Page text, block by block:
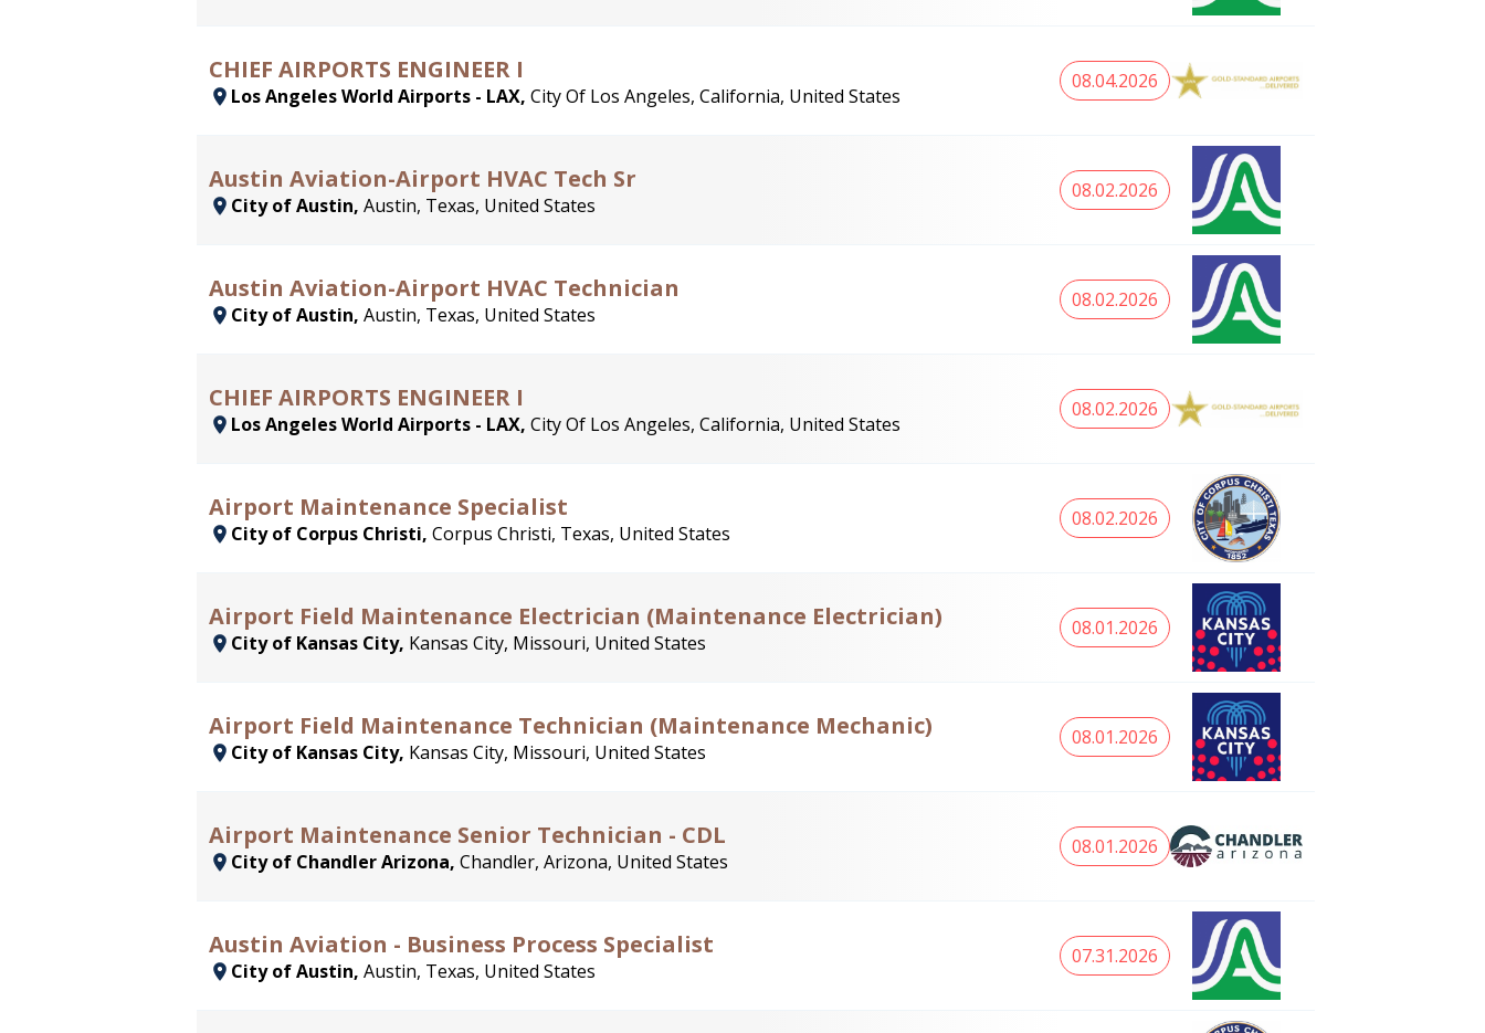
CHIEF AIRPORTS ENGINEER I
Los Angeles World Airports - LAX, City Of Los Angeles, California, United States
08.04.2026
Austin Aviation-Airport HVAC Tech Sr
City of Austin, Austin, Texas, United States
08.02.2026
Austin Aviation-Airport HVAC Technician
City of Austin, Austin, Texas, United States
08.02.2026
CHIEF AIRPORTS ENGINEER I
Los Angeles World Airports - LAX, City Of Los Angeles, California, United States
08.02.2026
Airport Maintenance Specialist
City of Corpus Christi, Corpus Christi, Texas, United States
08.02.2026
Airport Field Maintenance Electrician (Maintenance Electrician)
City of Kansas City, Kansas City, Missouri, United States
08.01.2026
Airport Field Maintenance Technician (Maintenance Mechanic)
City of Kansas City, Kansas City, Missouri, United States
08.01.2026
Airport Maintenance Senior Technician - CDL
City of Chandler Arizona, Chandler, Arizona, United States
08.01.2026
Austin Aviation - Business Process Specialist
City of Austin, Austin, Texas, United States
07.31.2026